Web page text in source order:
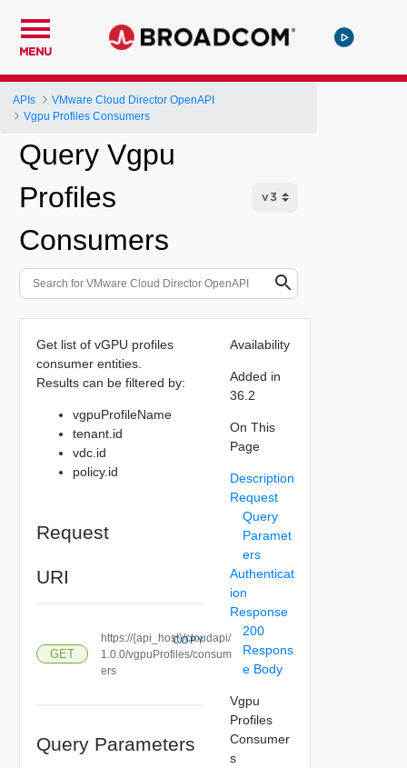
MENU
APIs
VMware Cloud Director OpenAPI
Vgpu Profiles Consumers
Query Vgpu
Profiles
Consumers
Get list of vGPU profiles
consumer entities.
Results can be filtered by:
vgpuProfileName
tenant.id
vdc.id
policy.id
Request
URI
GET
https://{api_host}/cloudapi/
1.0.0/vgpuProfiles/consum
ers
COPY
Query Parameters
Availability
Added in
36.2
On This
Page
Description
Request
Query
Paramet
ers
Authenticat
ion
Response
200
Respons
e Body
Vgpu
Profiles
Consumer
s